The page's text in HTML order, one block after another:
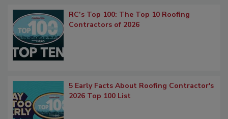
RC’s Top 100: The Top 10 Roofing
Contractors of 2026
5 Early Facts About Roofing Contractor's
2026 Top 100 List